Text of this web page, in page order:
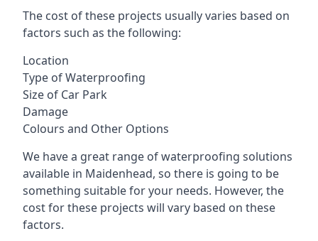
The cost of these projects usually varies based on
factors such as the following:
Location
Type of Waterproofing
Size of Car Park
Damage
Colours and Other Options
We have a great range of waterproofing solutions
available in Maidenhead, so there is going to be
something suitable for your needs. However, the
cost for these projects will vary based on these
factors.